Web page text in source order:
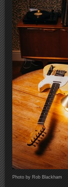
Photo by Rob Blackham